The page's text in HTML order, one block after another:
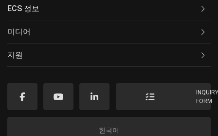
ECS 정보
미디어
지원
FORM
한국어